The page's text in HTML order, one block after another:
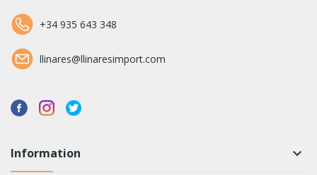
+34 935 643 348
llinares@llinaresimport.com
Information keyboard_arrow_down